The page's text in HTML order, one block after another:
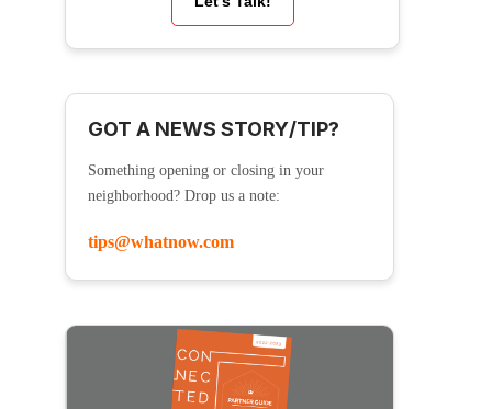
GOT A NEWS STORY/TIP?
Something opening or closing in your
neighborhood? Drop us a note:
tips@whatnow.com